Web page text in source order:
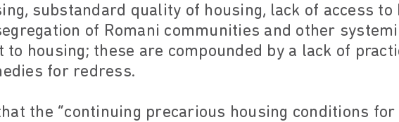
substandard quality of housing, lack of access to
of Romani communities and other
housing; these are compounded by a lack of
for redress.
the “continuing precarious housing conditions for